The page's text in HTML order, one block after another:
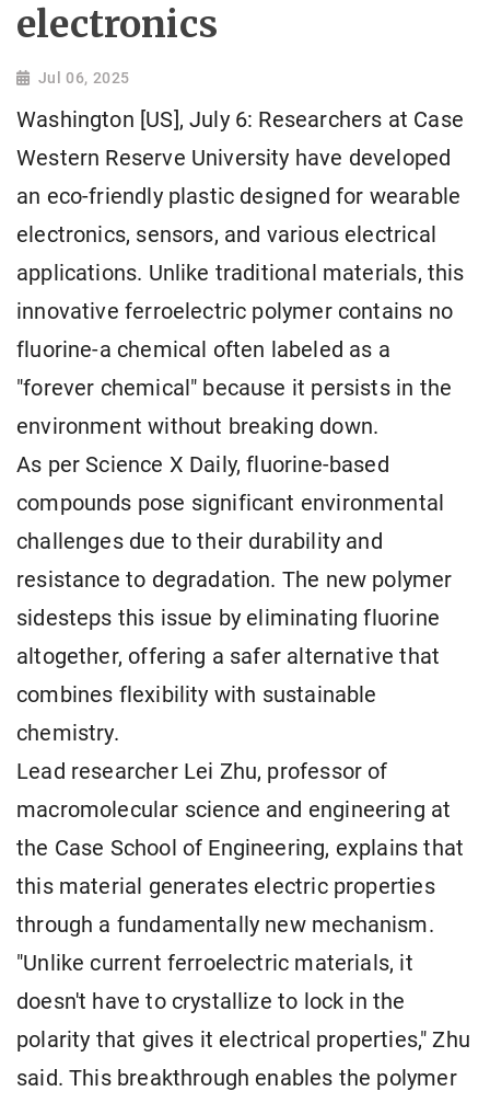
electronics
Jul 06, 2025
Washington [US], July 6: Researchers at Case
Western Reserve University have developed
an eco-friendly plastic designed for wearable
electronics, sensors, and various electrical
applications. Unlike traditional materials, this
innovative ferroelectric polymer contains no
fluorine-a chemical often labeled as a
"forever chemical" because it persists in the
environment without breaking down.
As per Science X Daily, fluorine-based
compounds pose significant environmental
challenges due to their durability and
resistance to degradation. The new polymer
sidesteps this issue by eliminating fluorine
altogether, offering a safer alternative that
combines flexibility with sustainable
chemistry.
Lead researcher Lei Zhu, professor of
macromolecular science and engineering at
the Case School of Engineering, explains that
this material generates electric properties
through a fundamentally new mechanism.
"Unlike current ferroelectric materials, it
doesn't have to crystallize to lock in the
polarity that gives it electrical properties," Zhu
said. This breakthrough enables the polymer